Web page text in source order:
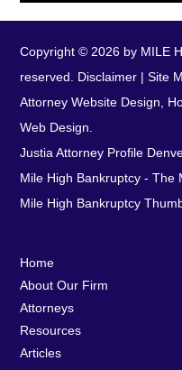
Copyright © 2026 by MILE
reserved. Disclaimer |Site
Attorney Website Design,
Web Design.
Justia Attorney Profile
Mile High Bankruptcy - The
Mile High Bankruptcy
Home
About Our Firm
Attorneys
Resources
Articles